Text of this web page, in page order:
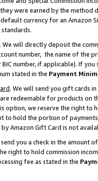
were earned by the
currency for an Amazon
. We will directly deposit the
number, the name of the
BIC number, if applicable). If
stated in the Payment
. We will send you gift cards
redeemable for products on
option, we reserve the right to
to hold the portion of
Amazon Gift Card is not
you a check in the amount
right to hold commission
fee as stated in the